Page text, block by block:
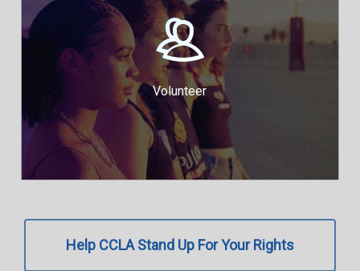
Volunteer
Pitch in and join the cause
Legal Volunteers
Public Engagement Volunteers
Help CCLA Stand Up For Your Rights